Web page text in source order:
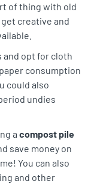
of thing with old
creative and
and opt for cloth
consumption
could also
undies
a compost pile
save money on
You can also
and other